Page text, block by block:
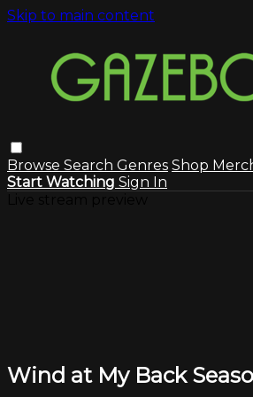
Skip to main content
Browse Search Genres Shop
Start Watching Sign In
Wind at My Back